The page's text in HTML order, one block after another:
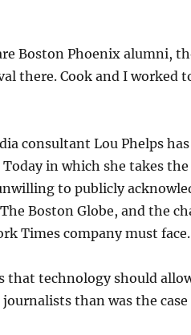
Boston Phoenix alumni,
there. Cook and I worked
consultant Lou Phelps
Today in which she takes
to publicly
Boston Globe, and the
Times company must
that technology should
than was the